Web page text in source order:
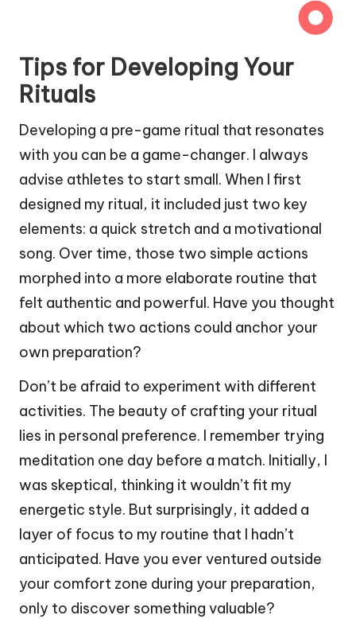
Tips for Developing Your
Rituals
Developing a pre-game ritual that resonates
with you can be a game-changer. I always
advise athletes to start small. When I first
designed my ritual, it included just two key
elements: a quick stretch and a motivational
song. Over time, those two simple actions
morphed into a more elaborate routine that
felt authentic and powerful. Have you thought
about which two actions could anchor your
own preparation?
Don’t be afraid to experiment with different
activities. The beauty of crafting your ritual
lies in personal preference. I remember trying
meditation one day before a match. Initially, I
was skeptical, thinking it wouldn’t fit my
energetic style. But surprisingly, it added a
layer of focus to my routine that I hadn’t
anticipated. Have you ever ventured outside
your comfort zone during your preparation,
only to discover something valuable?